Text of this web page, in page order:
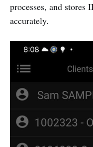
processes, and stores
accurately.